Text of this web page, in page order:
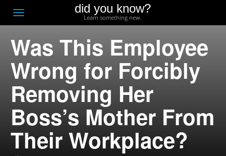
Toggle
navigation
did you know?
Learn something new.
Was This Employee
Wrong for Forcibly
Removing Her
Boss’s Mother From
Their Workplace?